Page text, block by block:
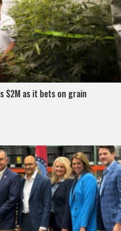
$2M as it bets on grain